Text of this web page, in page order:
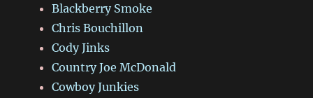
Blackberry Smoke
Chris Bouchillon
Cody Jinks
Country Joe McDonald
Cowboy Junkies